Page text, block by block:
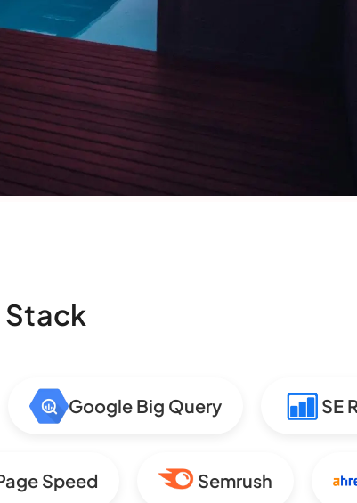
Stack
Google Big Query SE
Page Speed Semrush